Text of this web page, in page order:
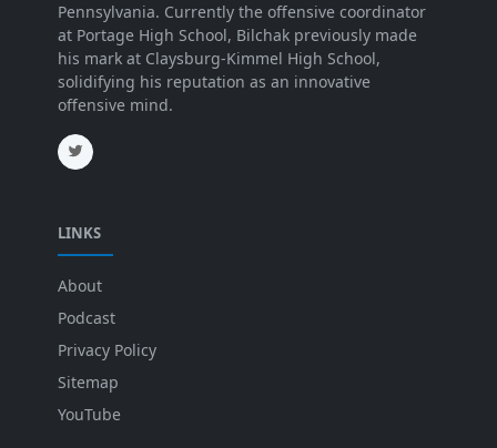
Pennsylvania. Currently the offensive coordinator
at Portage High School, Bilchak previously made
his mark at Claysburg-Kimmel High School,
solidifying his reputation as an innovative
offensive mind.
LINKS
About
Podcast
Privacy Policy
Sitemap
YouTube